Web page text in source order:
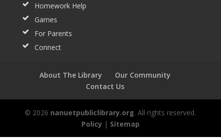
Homework Help
Games
For Parents
Connect
About The Library
Our Community
Contact Us
© 2026 nanuetpubliclibrary.org. All rights reserved.
Policy| Sitemap